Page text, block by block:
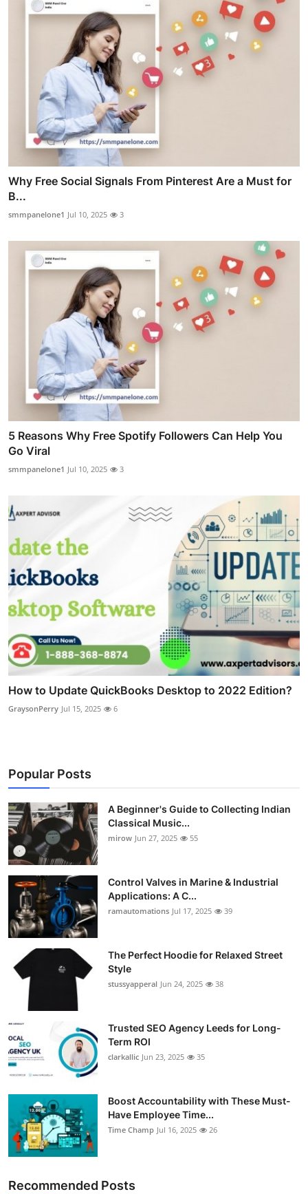
Why Free Social Signals From Pinterest Are a Must for
B...
smmpanelone1 Jul 10, 2025 3
5 Reasons Why Free Spotify Followers Can Help You
Go Viral
smmpanelone1 Jul 10, 2025 3
How to Update QuickBooks Desktop to 2022 Edition?
GraysonPerry Jul 15, 2025 6
Popular Posts
A Beginner's Guide to Collecting Indian
Classical Music...
mirow Jun 27, 2025 55
Control Valves in Marine & Industrial
Applications: A C...
ramautomations Jul 17, 2025 39
The Perfect Hoodie for Relaxed Street
Style
stussyapperal Jun 24, 2025 38
Trusted SEO Agency Leeds for Long-
Term ROI
clarkallic Jun 23, 2025 35
Boost Accountability with These Must-
Have Employee Time...
Time Champ Jul 16, 2025 26
Recommended Posts